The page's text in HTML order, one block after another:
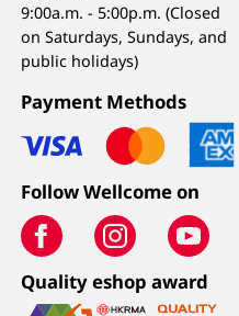
9:00a.m. - 5:00p.m. (Closed
on Saturdays, Sundays, and
public holidays)
Payment Methods
Follow Wellcome on
Quality eshop award